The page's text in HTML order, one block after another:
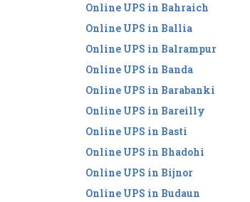
Online UPS in Bahraich
Online UPS in Ballia
Online UPS in Balrampur
Online UPS in Banda
Online UPS in Barabanki
Online UPS in Bareilly
Online UPS in Basti
Online UPS in Bhadohi
Online UPS in Bijnor
Online UPS in Budaun